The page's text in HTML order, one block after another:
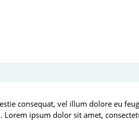
consequat, vel illum dolore eu
ipsum dolor sit amet,